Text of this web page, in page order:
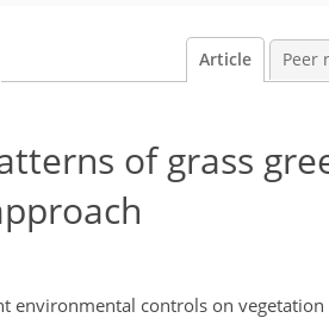
Article Peer
of grass
controls on